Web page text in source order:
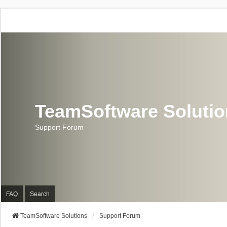
TeamSoftware
Support Forum
FAQ Search
TeamSoftware Solutions Support Forum